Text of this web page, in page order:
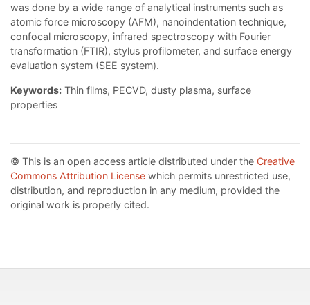
was done by a wide range of analytical instruments such as
atomic force microscopy (AFM), nanoindentation technique,
confocal microscopy, infrared spectroscopy with Fourier
transformation (FTIR), stylus profilometer, and surface energy
evaluation system (SEE system).
Keywords: Thin films, PECVD, dusty plasma, surface
properties
© This is an open access article distributed under the Creative
Commons Attribution License which permits unrestricted use,
distribution, and reproduction in any medium, provided the
original work is properly cited.